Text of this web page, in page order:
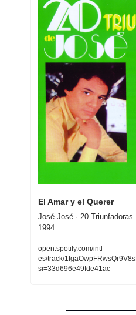
El Amar y el Querer
José José · 20 Triunfadoras
1994
open.spotify.com/intl-
es/track/
si=33d696e49fde41ac